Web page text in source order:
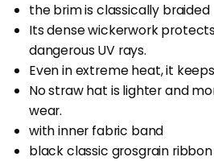
the brim is classically braided
Its dense wickerwork
dangerous UV rays.
Even in extreme heat, it
No straw hat is lighter and
wear.
with inner fabric band
black classic grosgrain